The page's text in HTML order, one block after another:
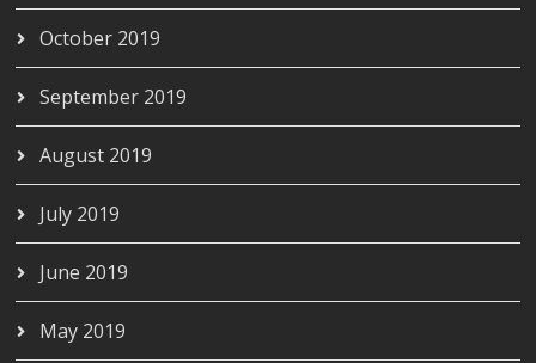
October 2019
September 2019
August 2019
July 2019
June 2019
May 2019